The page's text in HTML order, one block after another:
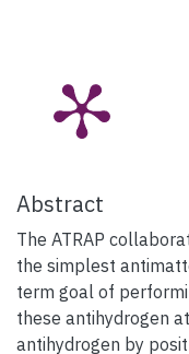
Abstract
The ATRAP
the simplest
term goal of
these antihydrogen
antihydrogen by